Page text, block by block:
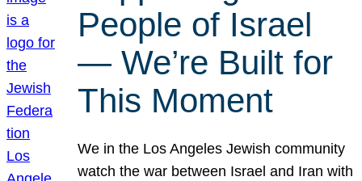
People of Israel
— We’re Built for
This Moment
We in the Los Angeles Jewish community
watch the war between Israel and Iran with